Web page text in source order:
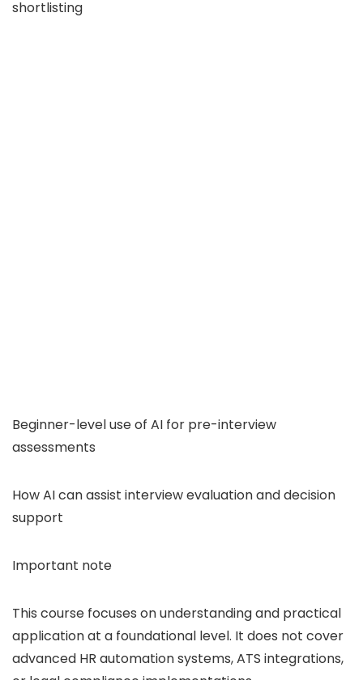
shortlisting
Beginner-level use of AI for pre-interview
assessments
How AI can assist interview evaluation and decision
support
Important note
This course focuses on understanding and practical
application at a foundational level. It does not cover
advanced HR automation systems, ATS integrations,